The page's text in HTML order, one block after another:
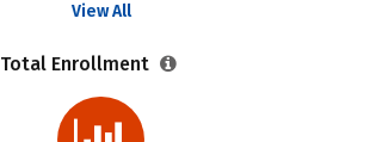
View All
Total Enrollment